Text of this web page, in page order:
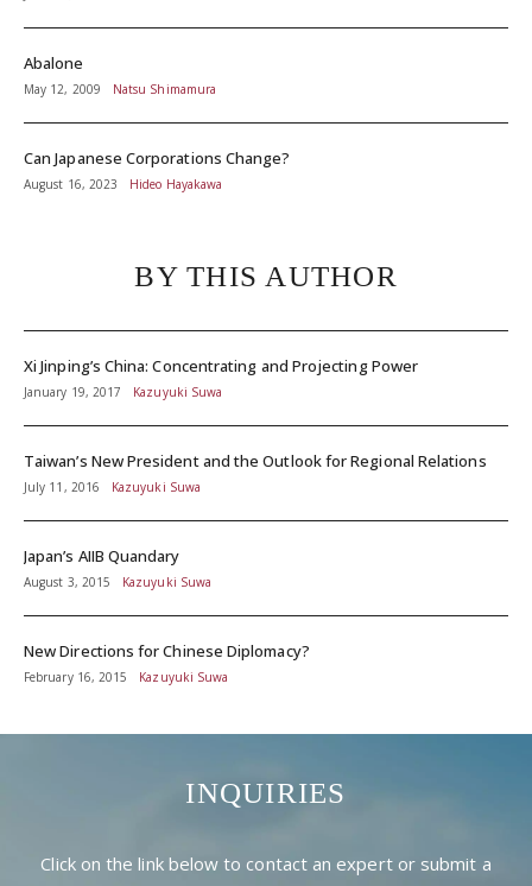
Abalone
May 12, 2009 Natsu Shimamura
Can Japanese Corporations Change?
August 16, 2023 Hideo Hayakawa
BY THIS AUTHOR
Xi Jinping’s China: Concentrating and Projecting Power
January 19, 2017 Kazuyuki Suwa
Taiwan’s New President and the Outlook for Regional Relations
July 11, 2016 Kazuyuki Suwa
Japan’s AIIB Quandary
August 3, 2015 Kazuyuki Suwa
New Directions for Chinese Diplomacy?
February 16, 2015 Kazuyuki Suwa
INQUIRIES
Click on the link below to contact an expert or submit a